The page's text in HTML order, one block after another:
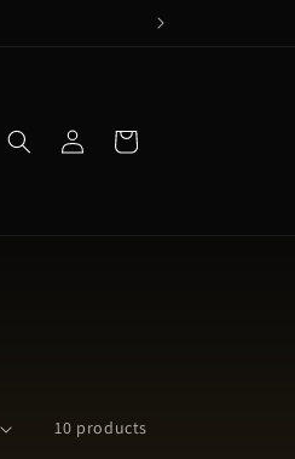
in
Cart
10 products